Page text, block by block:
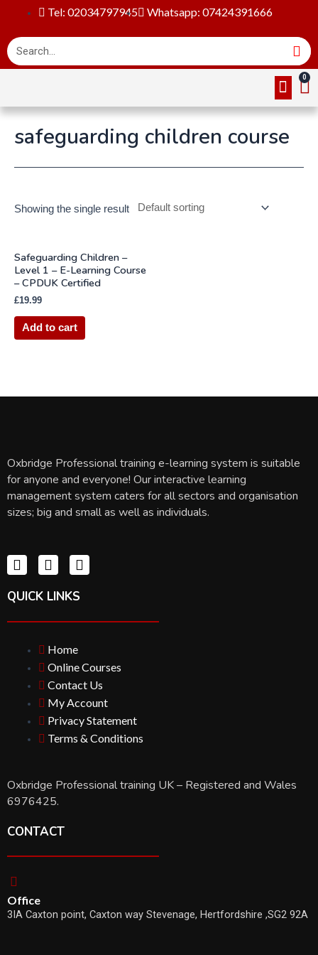
Tel: 02034797945 Whatsapp: 07424391666
safeguarding children course
Showing the single result
Safeguarding Children –
Level 1 – E-Learning Course
– CPDUK Certified
£19.99
Add to cart
Oxbridge Professional training e-learning system is suitable
for anyone and everyone! Our interactive learning
management system caters for all sectors and organisation
sizes; big and small as well as individuals.
QUICK LINKS
Home
Online Courses
Contact Us
My Account
Privacy Statement
Terms & Conditions
Oxbridge Professional training UK – Registered and Wales
6976425.
CONTACT
Office
3IA Caxton point, Caxton way Stevenage, Hertfordshire ,SG2 92A